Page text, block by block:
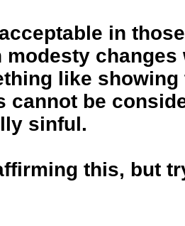
in
modesty
like showing
cannot be
sinful.
this, but